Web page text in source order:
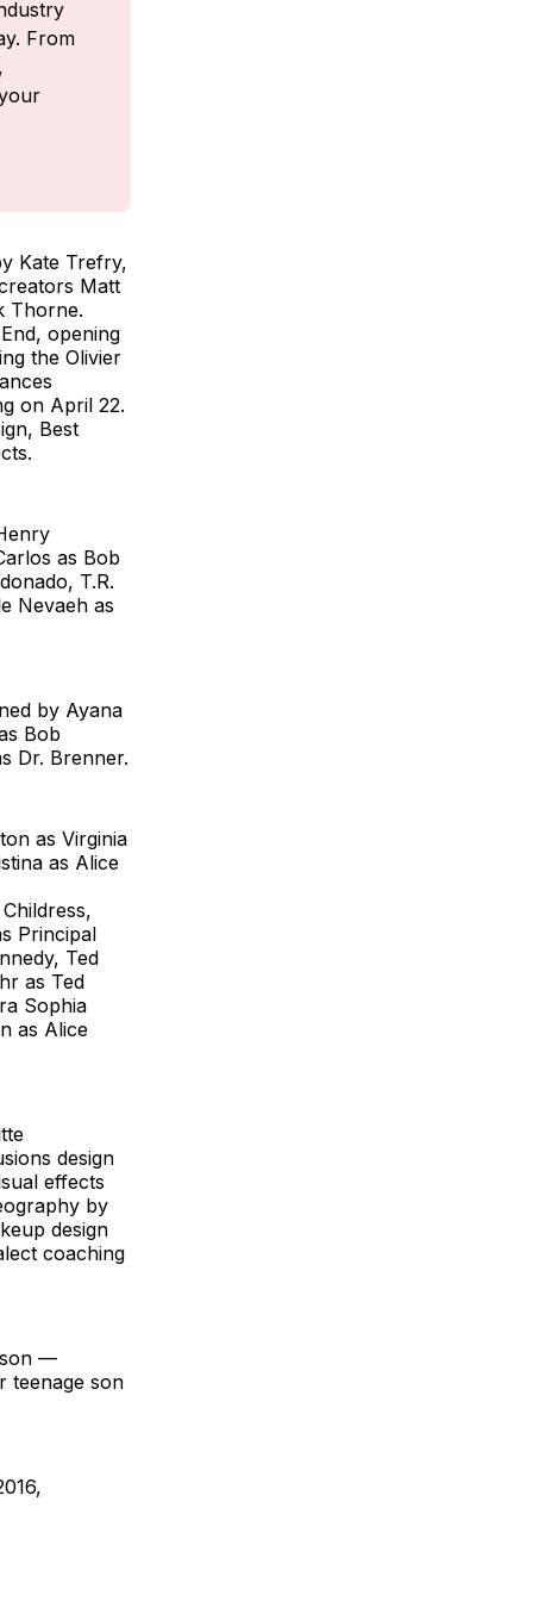
From
Kate Trefry,
Matt
Thorne.
opening
the Olivier
on April 22.
Best
as Bob
T.R.
Nevaeh as
by Ayana
Bob
Dr. Brenner.
as Virginia
as Alice
Principal
Ted
as Ted
Sophia
as Alice
design
effects
by
design
coaching
—
teenage son